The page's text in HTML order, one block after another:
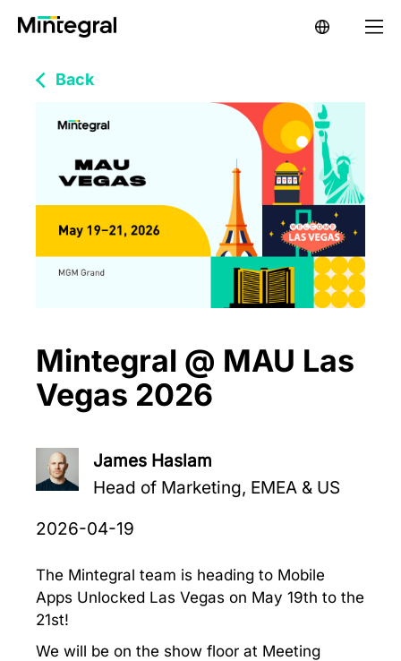
Back
Mintegral @ MAU Las
Vegas 2026
James Haslam
Head of Marketing, EMEA & US
2026-04-19
The Mintegral team is heading to Mobile
Apps Unlocked Las Vegas on May 19th to the
21st!
We will be on the show floor at Meeting